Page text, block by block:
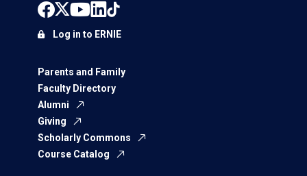
Parents and Family
Faculty Directory
Alumni
Giving
Scholarly Commons
Course Catalog
Log in to ERNIE